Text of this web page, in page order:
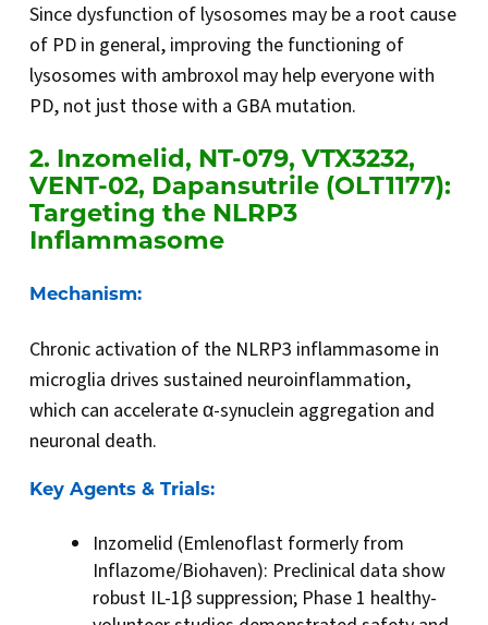
Since dysfunction of lysosomes may be a root cause
of PD in general, improving the functioning of
lysosomes with ambroxol may help everyone with
PD, not just those with a GBA mutation.
2. Inzomelid, NT-079, VTX3232,
VENT-02, Dapansutrile (OLT1177):
Targeting the NLRP3
Inflammasome
Mechanism:
Chronic activation of the NLRP3 inflammasome in
microglia drives sustained neuroinflammation,
which can accelerate α-synuclein aggregation and
neuronal death.
Key Agents & Trials:
Inzomelid (Emlenoflast formerly from
Inflazome/Biohaven): Preclinical data show
robust IL-1β suppression; Phase 1 healthy-